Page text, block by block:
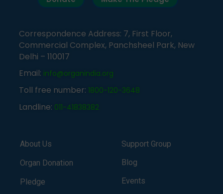
Correspondence Address: 7, First Floor,
Commercial Complex, Panchsheel Park, New
Delhi – 110017
Email: info@organindia.org
Toll free number: 1800-120-3648
Landline: 011-41838382
About Us
Organ Donation
Pledge
Support Group
Blog
Events